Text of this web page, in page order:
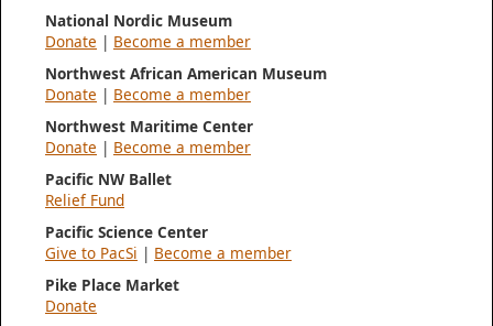
National Nordic Museum
Donate | Become a member
Northwest African American Museum
Donate | Become a member
Northwest Maritime Center
Donate | Become a member
Pacific NW Ballet
Relief Fund
Pacific Science Center
Give to PacSi | Become a member
Pike Place Market
Donate